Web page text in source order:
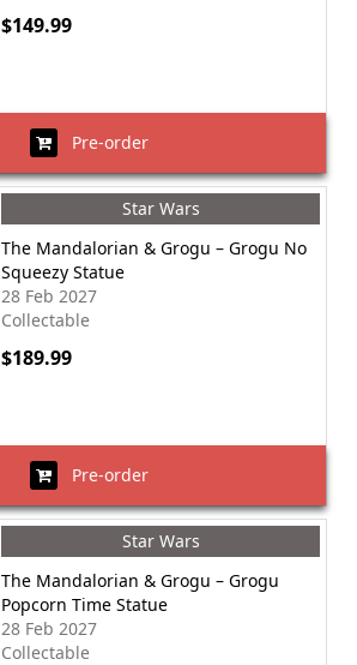
$149.99
Pre-order
Star Wars
The Mandalorian & Grogu – Grogu No
Squeezy Statue
28 Feb 2027
Collectable
$189.99
Pre-order
Star Wars
The Mandalorian & Grogu – Grogu
Popcorn Time Statue
28 Feb 2027
Collectable